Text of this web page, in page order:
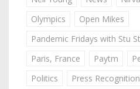
Olympics
Open Mikes
Pandemic Fridays with Stu
Paris, France
Paytm
Politics
Press Recognition